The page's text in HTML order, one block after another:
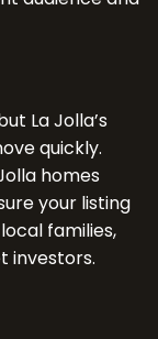
La Jolla’s
quickly.
homes
your listing
families,
investors.